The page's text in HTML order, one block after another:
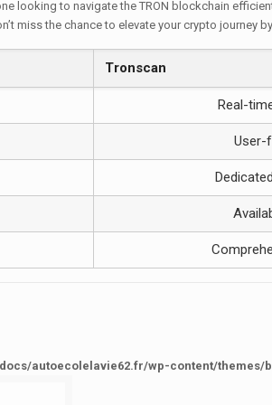
looking to navigate the TRON blockchain
miss the chance to elevate your crypto journey
Tronscan
Real-
User-
autoecolelavie62.fr/wp-content/themes/